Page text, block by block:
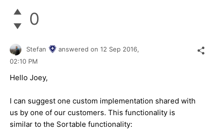
0
Stefan answered on 12 Sep 2016,
02:10 PM
Hello Joey,
I can suggest one custom implementation shared with
us by one of our customers. This functionality is
similar to the Sortable functionality: